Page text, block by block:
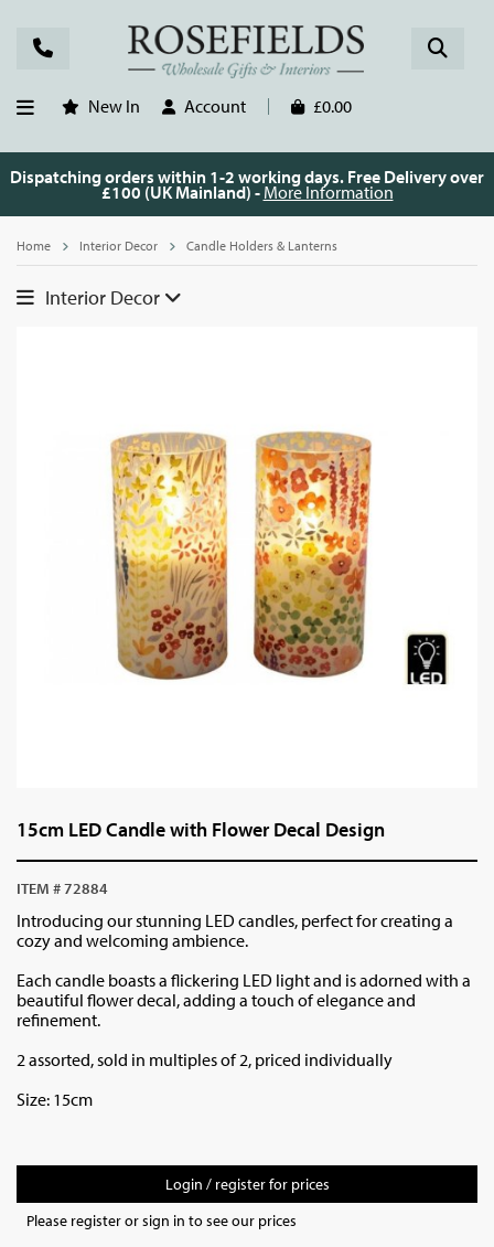
New In Account £0.00
Dispatching orders within 1-2 working days. Free Delivery over
£100 (UK Mainland) - More Information
Home Interior Decor Candle Holders & Lanterns
Interior Decor
15cm LED Candle with Flower Decal Design
ITEM # 72884
Introducing our stunning LED candles, perfect for creating a
cozy and welcoming ambience.
Each candle boasts a flickering LED light and is adorned with a
beautiful flower decal, adding a touch of elegance and
refinement.
2 assorted, sold in multiples of 2, priced individually
Size: 15cm
Login / register for prices
Please register or sign in to see our prices